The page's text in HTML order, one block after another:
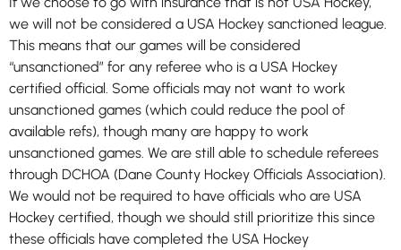
we will not be considered a USA Hockey sanctioned league.
This means that our games will be considered
“unsanctioned” for any referee who is a USA Hockey
certified official. Some officials may not want to work
unsanctioned games (which could reduce the pool of
available refs), though many are happy to work
unsanctioned games. We are still able to schedule referees
through DCHOA (Dane County Hockey Officials Association).
We would not be required to have officials who are USA
Hockey certified, though we should still prioritize this since
these officials have completed the USA Hockey